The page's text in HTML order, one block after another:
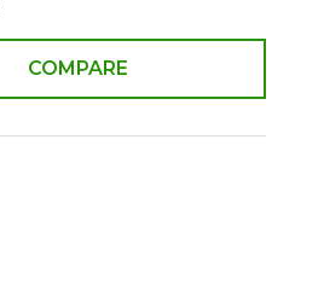
COMPARE